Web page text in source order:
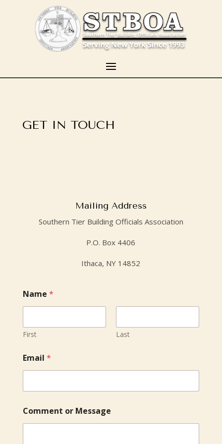
GET IN TOUCH
Mailing Address
Southern Tier Building Officials Association
P.O. Box 4406
Ithaca, NY 14852
Name *
First Last
m
a
l
o
m
m
Email *
Comment or Message